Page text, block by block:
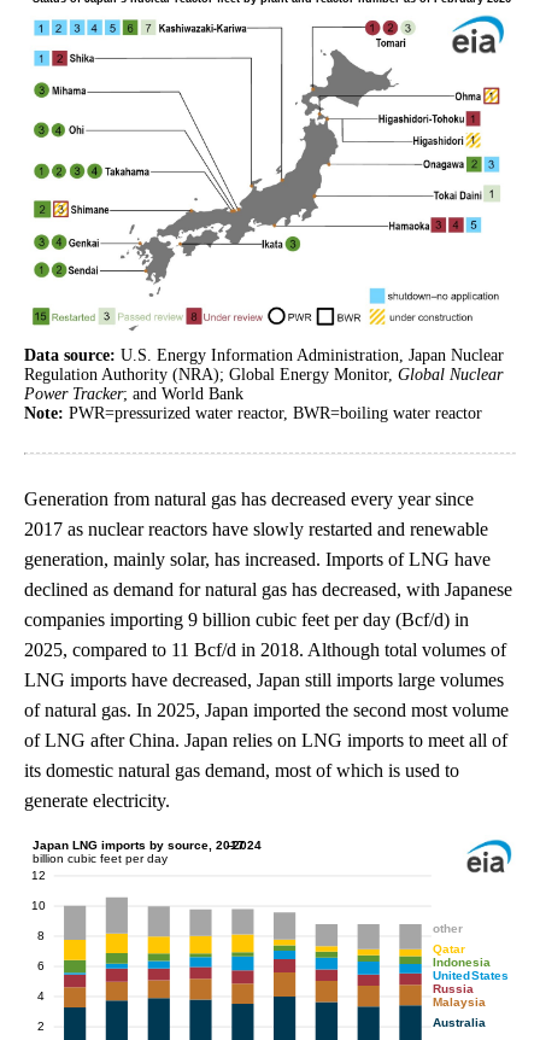
Data source: U.S. Energy Information Administration, Japan Nuclear
Regulation Authority (NRA); Global Energy Monitor, Global Nuclear
Power Tracker; and World Bank
Note: PWR=pressurized water reactor, BWR=boiling water reactor
Generation from natural gas has decreased every year since
2017 as nuclear reactors have slowly restarted and renewable
generation, mainly solar, has increased. Imports of LNG have
declined as demand for natural gas has decreased, with Japanese
companies importing 9 billion cubic feet per day (Bcf/d) in
2025, compared to 11 Bcf/d in 2018. Although total volumes of
LNG imports have decreased, Japan still imports large volumes
of natural gas. In 2025, Japan imported the second most volume
of LNG after China. Japan relies on LNG imports to meet all of
its domestic natural gas demand, most of which is used to
generate electricity.